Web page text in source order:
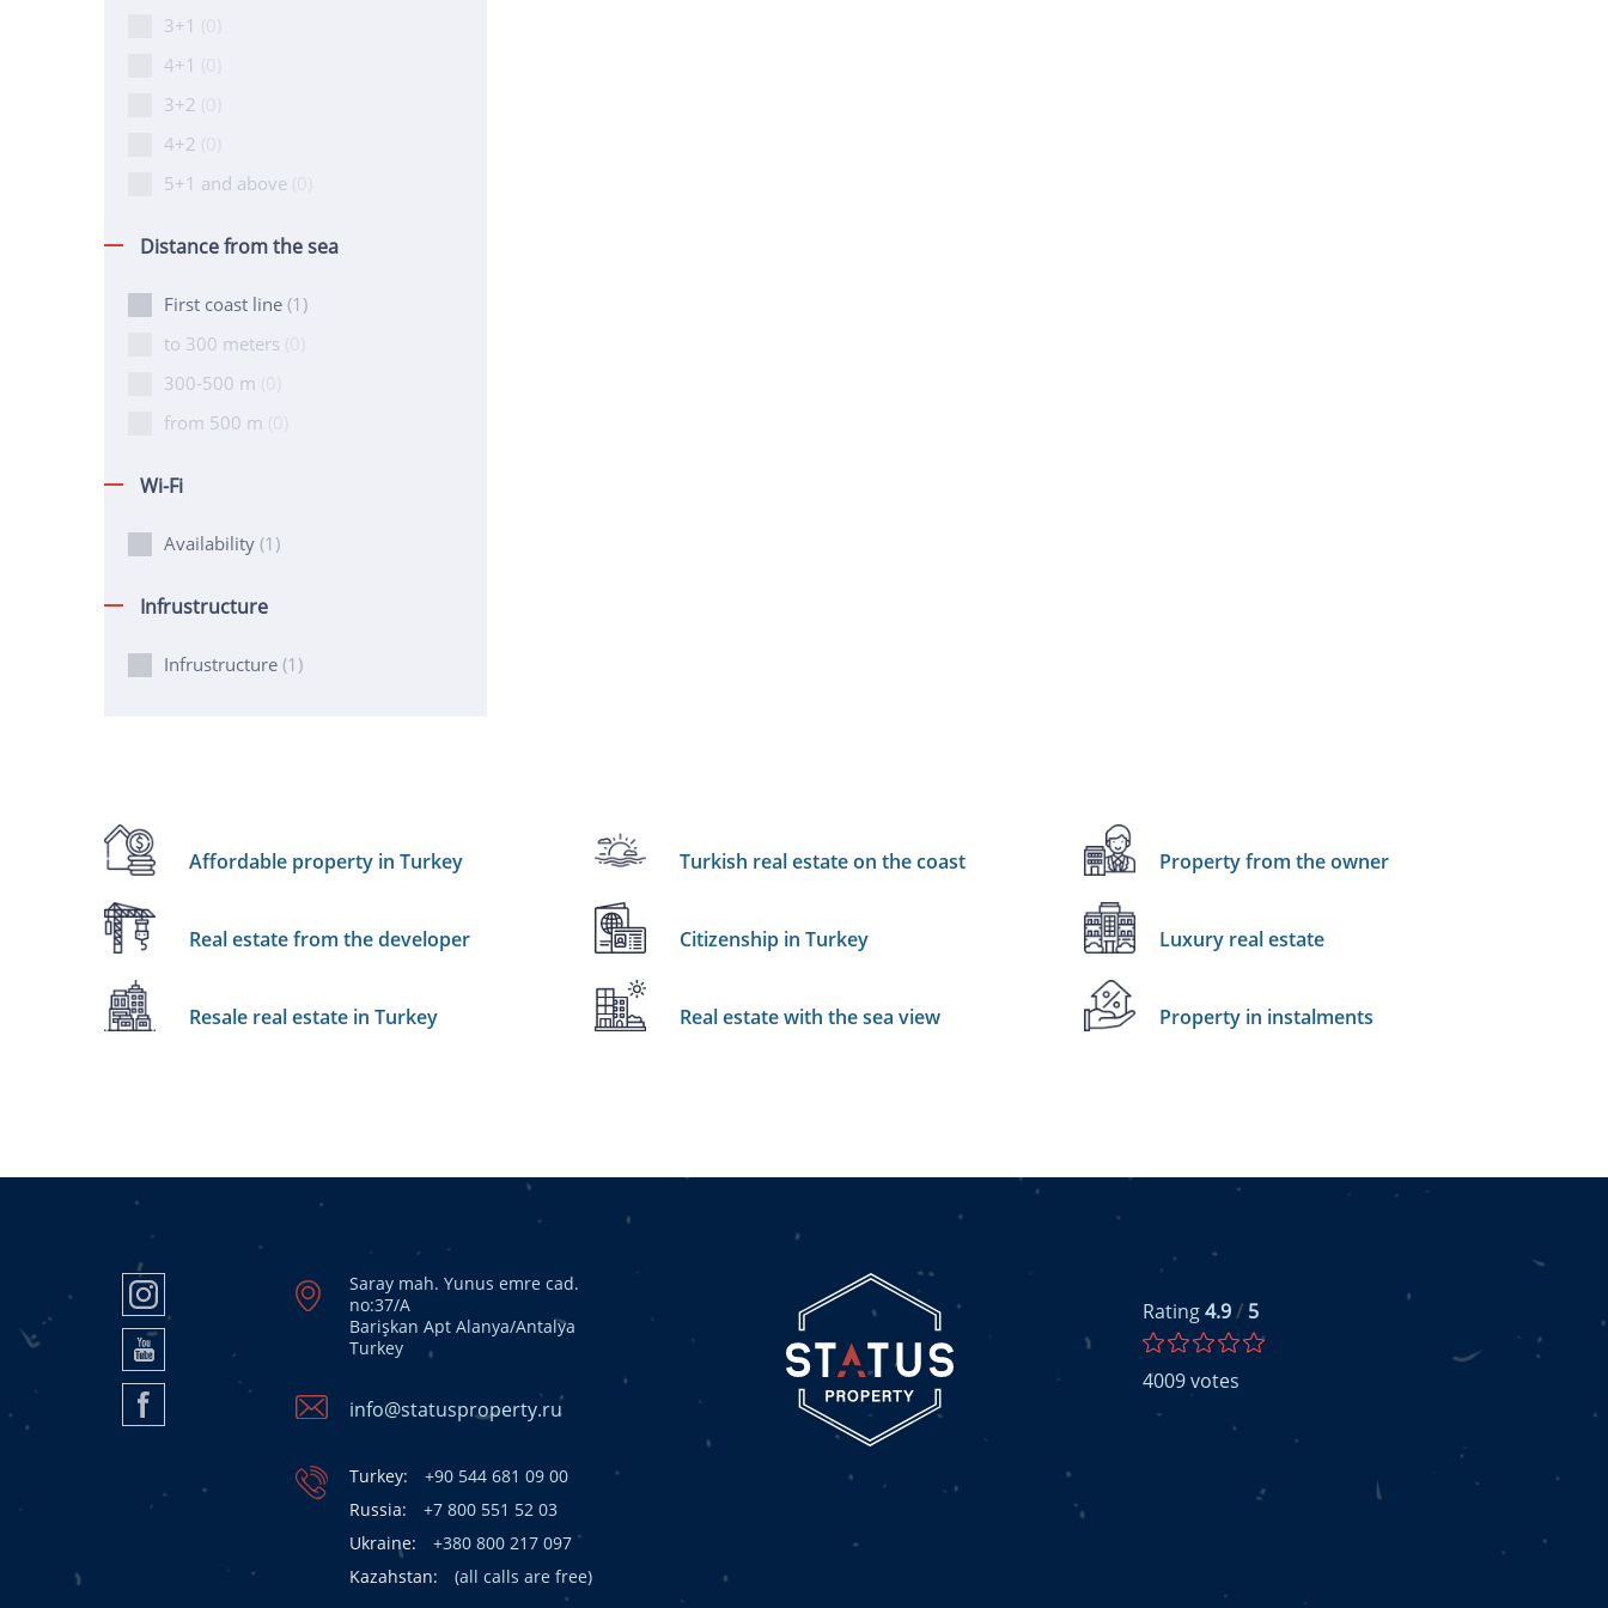
3+1
4+1
3+2
4+2
5+1 and above
Distance from the sea
First coast line (1)
to 300 meters
300-500 m
from 500 m
Wi-Fi
Availability (1)
Infrustructure
Infrustructure (1)
Affordable property in Turkey Turkish real estate on the coast Property from the owner
Real estate from the developer Citizenship in Turkey Luxury real estate
Resale real estate in Turkey Real estate with the sea view Property in instalments
Saray mah. Yunus emre cad.
no:37/A
Barişkan Apt Alanya/Antalya
Turkey
info@statusproperty.ru
Turkey:
+90 544 681 09 00
Russia:
+7 800 551 52 03
Ukraine:
+380 800 217 097
Kazahstan:
(all calls are free)
Rating4.9/ 5
4009votes